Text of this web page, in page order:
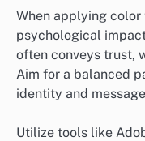
When applying
psychological
often conveys trust,
Aim for a balanced
identity and
Utilize tools like